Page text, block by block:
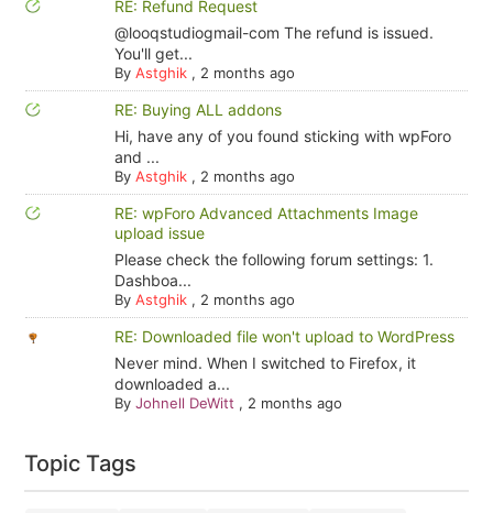
RE: Refund Request
@looqstudiogmail-com The refund is issued.
You'll get...
By Astghik, 2 months ago
RE: Buying ALL addons
Hi, have any of you found sticking with wpForo
and ...
By Astghik, 2 months ago
RE: wpForo Advanced Attachments Image
upload issue
Please check the following forum settings: 1.
Dashboa...
By Astghik, 2 months ago
RE: Downloaded file won't upload to WordPress
Never mind. When I switched to Firefox, it
downloaded a...
By Johnell DeWitt , 2 months ago
Topic Tags